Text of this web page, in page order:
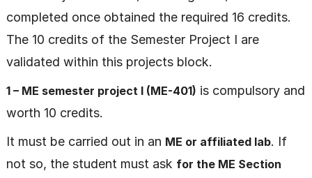
completed once obtained the required 16 credits.
The 10 credits of the Semester Project I are
validated within this projects block.
1 – ME semester project I (ME-401) is compulsory and
worth 10 credits.
It must be carried out in an ME or affiliated lab. If
not so, the student must ask for the ME Section